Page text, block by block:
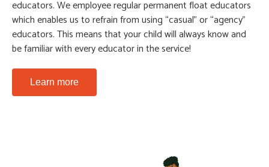
educators. We employee regular permanent float educators
which enables us to refrain from using “casual” or “agency”
educators. This means that your child will always know and
be familiar with every educator in the service!
Learn more